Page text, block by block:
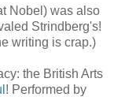
Nobel) was also
Strindberg's!
writing is crap.)
the British Arts
! Performed by